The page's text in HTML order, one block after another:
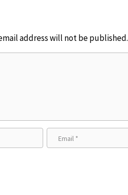
address will not be published.